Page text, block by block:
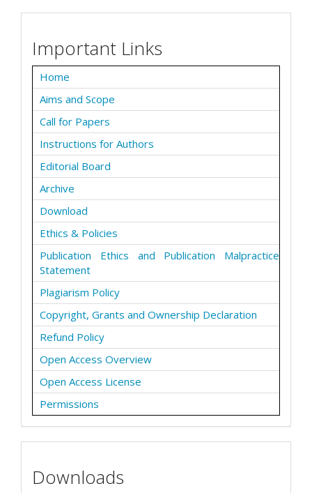
Important Links
Home
Aims and Scope
Call for Papers
Instructions for Authors
Editorial Board
Archive
Download
Ethics & Policies
Publication Ethics and Publication Malpractice
Statement
Plagiarism Policy
Copyright, Grants and Ownership Declaration
Refund Policy
Open Access Overview
Open Access License
Permissions
Downloads